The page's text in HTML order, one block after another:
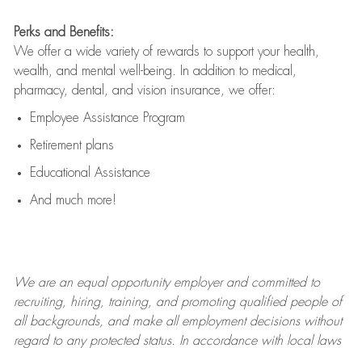
Perks and Benefits:
We offer a wide variety of rewards to support your health,
wealth, and mental well-being. In addition to medical,
pharmacy, dental, and vision insurance, we offer:
Employee Assistance Program
Retirement plans
Educational Assistance
And much more!
We are anequal opportunity employer and committed to
recruiting, hiring, training, and promoting qualified people of
all backgrounds, and makeall employment decisions without
regard to any protected status. In accordance with local laws